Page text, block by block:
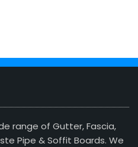
range of Gutter, Fascia,
Pipe & Soffit Boards. We